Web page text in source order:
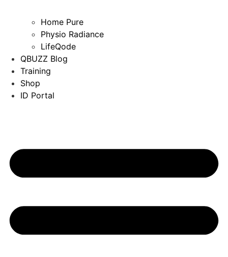
Home Pure
Physio Radiance
LifeQode
QBUZZ Blog
Training
Shop
ID Portal